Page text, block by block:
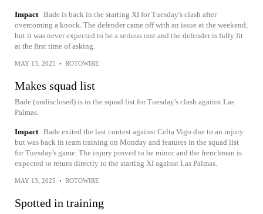
Impact Bade is back in the starting XI for Tuesday's clash after
overcoming a knock. The defender came off with an issue at the weekend,
but it was never expected to be a serious one and the defender is fully fit
at the first time of asking.
MAY 13, 2025 • ROTOWIRE
Makes squad list
Bade (undisclosed) is in the squad list for Tuesday's clash against Las
Palmas.
Impact Bade exited the last contest against Celta Vigo due to an injury
but was back in team training on Monday and features in the squad list
for Tuesday's game. The injury proved to be minor and the frenchman is
expected to return directly to the starting XI against Las Palmas.
MAY 13, 2025 • ROTOWIRE
Spotted in training